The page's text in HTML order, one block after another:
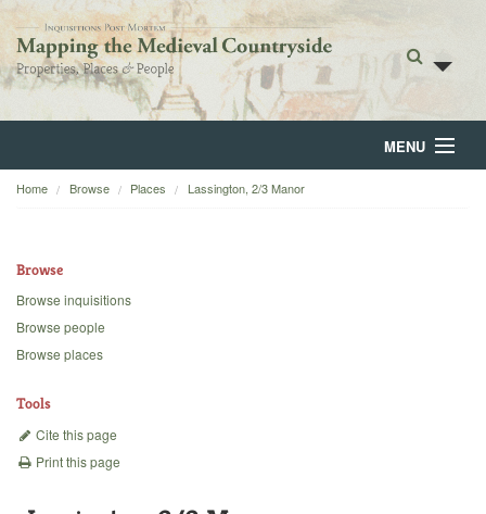
MENU
Home
Backgrounds
Home Browse Places Lassington, 2/3 Manor
Browse
Browse inquisitions
Browse people
Browse places
Tools
Cite this page
Print this page